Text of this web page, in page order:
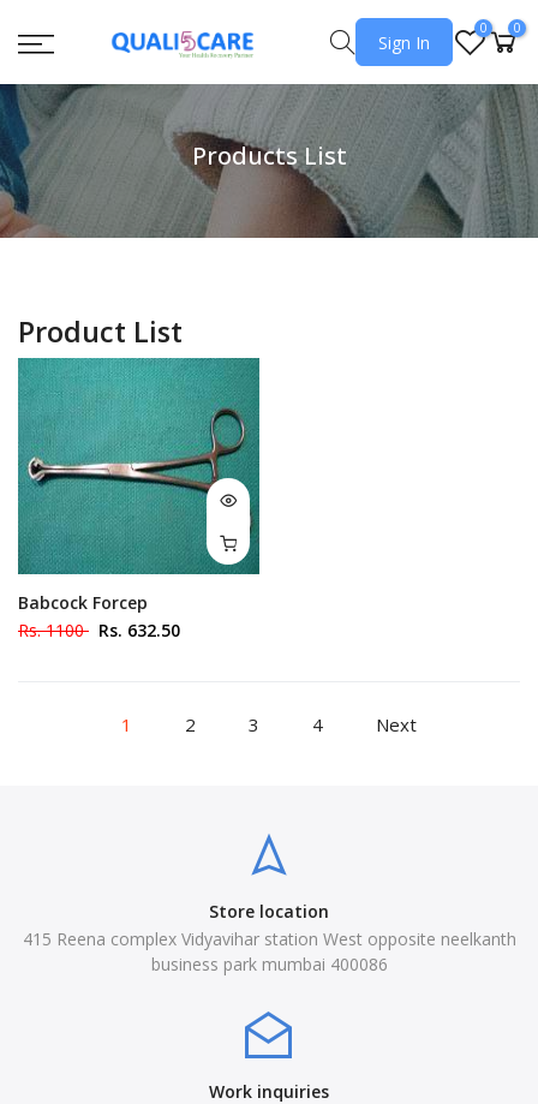
Sign In
0 0
Products List
Product List
Babcock Forcep
Rs. 1100 Rs. 632.50
1 2 3 4 Next
Store location
415 Reena complex Vidyavihar station West opposite neelkanth
business park mumbai 400086
Work inquiries